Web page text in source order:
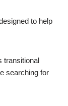
to help
transitional
searching for